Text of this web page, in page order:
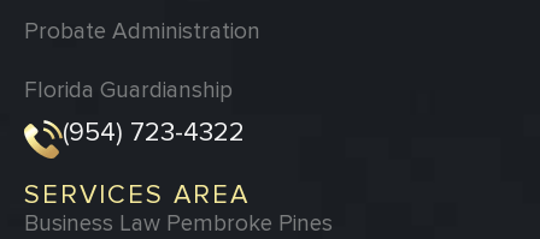
Probate Administration
Florida Guardianship
(954) 723-4322
SERVICES AREA
Business Law Pembroke Pines